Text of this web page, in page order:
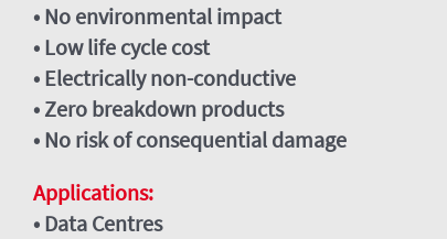
• No environmental impact
• Low life cycle cost
• Electrically non-conductive
• Zero breakdown products
• No risk of consequential damage
Applications:
• Data Centres